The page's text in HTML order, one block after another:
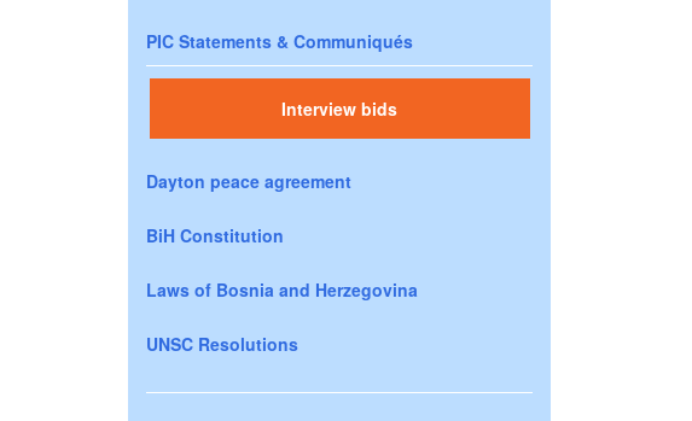
PIC Statements & Communiqués
Interview bids
Dayton peace agreement
BiH Constitution
Laws of Bosnia and Herzegovina
UNSC Resolutions